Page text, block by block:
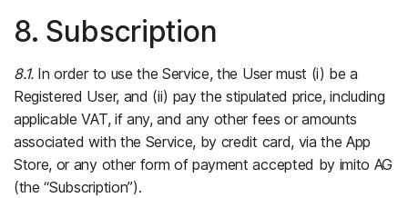
8. Subscription
8.1.In order to use the Service, the User must (i) be a
Registered User, and (ii) pay the stipulated price, including
applicable VAT, if any, and any other fees or amounts
associated with the Service, by credit card, via the App
Store, or any other form of payment accepted by imito AG
(the “Subscription”).